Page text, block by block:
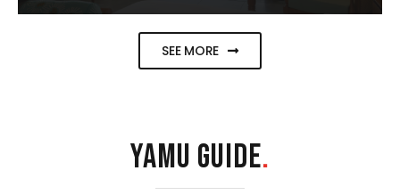
SEE MORE
YAMU GUIDE.